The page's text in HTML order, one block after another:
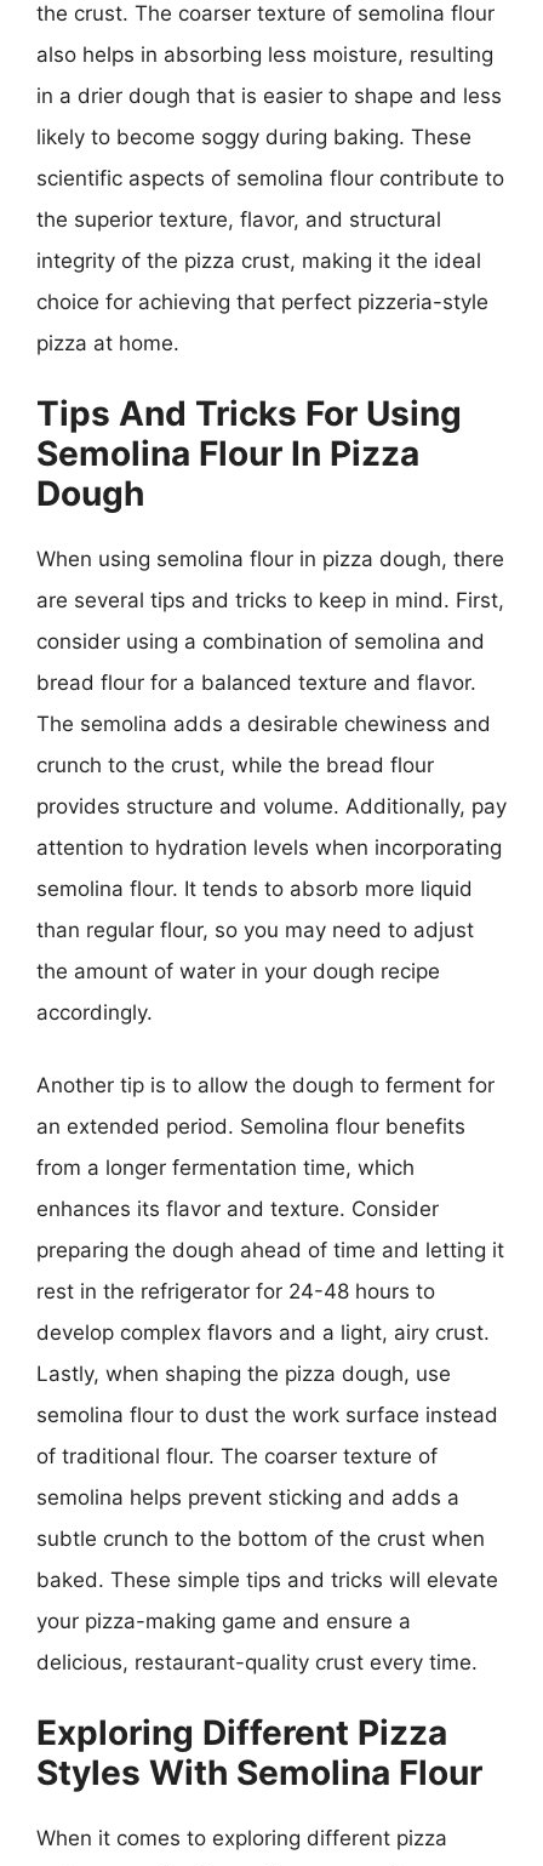
the crust. The coarser texture of semolina flour
also helps in absorbing less moisture, resulting
in a drier dough that is easier to shape and less
likely to become soggy during baking. These
scientific aspects of semolina flour contribute to
the superior texture, flavor, and structural
integrity of the pizza crust, making it the ideal
choice for achieving that perfect pizzeria-style
pizza at home.
Tips And Tricks For Using
Semolina Flour In Pizza
Dough
When using semolina flour in pizza dough, there
are several tips and tricks to keep in mind. First,
consider using a combination of semolina and
bread flour for a balanced texture and flavor.
The semolina adds a desirable chewiness and
crunch to the crust, while the bread flour
provides structure and volume. Additionally, pay
attention to hydration levels when incorporating
semolina flour. It tends to absorb more liquid
than regular flour, so you may need to adjust
the amount of water in your dough recipe
accordingly.
Another tip is to allow the dough to ferment for
an extended period. Semolina flour benefits
from a longer fermentation time, which
enhances its flavor and texture. Consider
preparing the dough ahead of time and letting it
rest in the refrigerator for 24-48 hours to
develop complex flavors and a light, airy crust.
Lastly, when shaping the pizza dough, use
semolina flour to dust the work surface instead
of traditional flour. The coarser texture of
semolina helps prevent sticking and adds a
subtle crunch to the bottom of the crust when
baked. These simple tips and tricks will elevate
your pizza-making game and ensure a
delicious, restaurant-quality crust every time.
Exploring Different Pizza
Styles With Semolina Flour
When it comes to exploring different pizza